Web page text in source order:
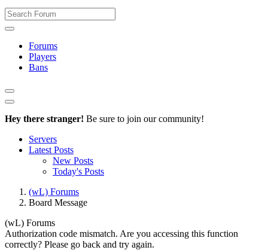
Forums
Players
Bans
Hey there stranger! Be sure to join our community!
Servers
Latest Posts
New Posts
Today's Posts
(wL) Forums
Board Message
(wL) Forums
Authorization code mismatch. Are you accessing this function
correctly? Please go back and try again.